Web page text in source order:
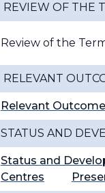
REVIEW OF THE
Review of the
RELEVANT
Relevant
STATUS AND
Status and
Centres